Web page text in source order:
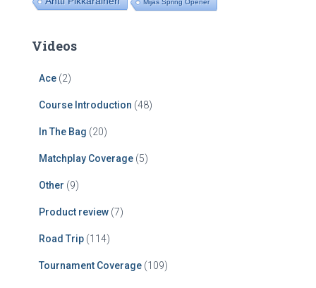
Mijas Spring Opener
Videos
Ace (2)
Course Introduction (48)
In The Bag (20)
Matchplay Coverage (5)
Other (9)
Product review (7)
Road Trip (114)
Tournament Coverage (109)